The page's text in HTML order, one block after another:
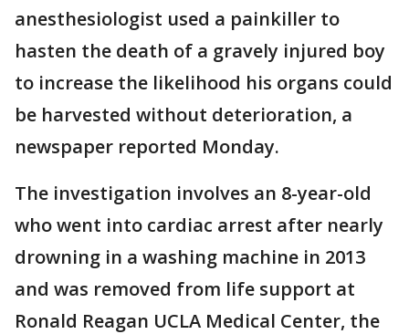
anesthesiologist used a painkiller to
hasten the death of a gravely injured boy
to increase the likelihood his organs could
be harvested without deterioration, a
newspaper reported Monday.
The investigation involves an 8-year-old
who went into cardiac arrest after nearly
drowning in a washing machine in 2013
and was removed from life support at
Ronald Reagan UCLA Medical Center, the